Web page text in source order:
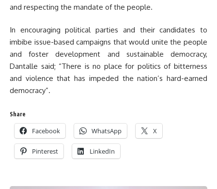
and respecting the mandate of the people.
In encouraging political parties and their candidates to
imbibe issue-based campaigns that would unite the people
and foster development and sustainable democracy,
Dantalle said; “There is no place for politics of bitterness
and violence that has impeded the nation’s hard-earned
democracy”.
Share
Facebook WhatsApp X
Pinterest LinkedIn